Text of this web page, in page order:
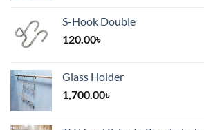
S-Hook Double
120.00৳
Glass Holder
1,700.00৳